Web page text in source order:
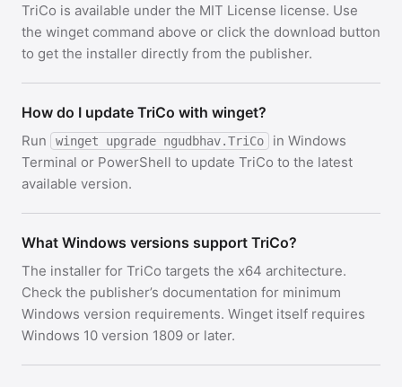
TriCo is available under the MIT License license. Use
the winget command above or click the download button
to get the installer directly from the publisher.
How do I update TriCo with winget?
Run winget upgrade ngudbhav.TriCo
in Windows
Terminal or PowerShell to update TriCo to the latest
available version.
What Windows versions support TriCo?
The installer for TriCo targets the x64 architecture.
Check the publisher’s documentation for minimum
Windows version requirements. Winget itself requires
Windows 10 version 1809 or later.